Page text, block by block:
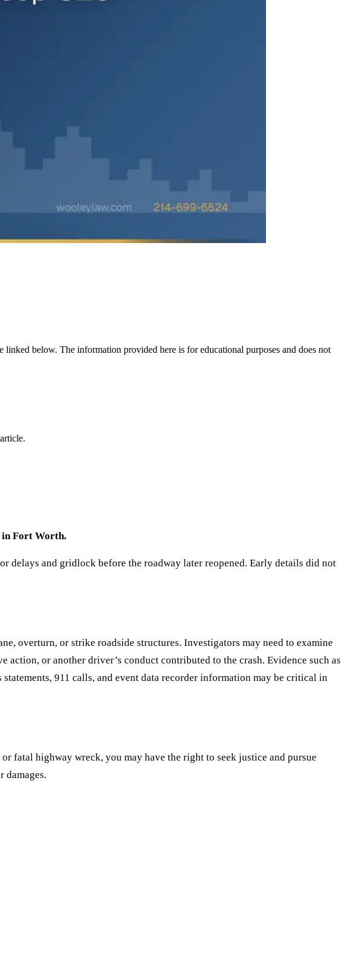
below. The information provided here is for educational purposes and does not
in Fort Worth.
delays and gridlock before the roadway later reopened. Early details did not
overturn, or strike roadside structures. Investigators may need to examine
or another driver’s conduct contributed to the crash. Evidence such as
911 calls, and event data recorder information may be critical in
fatal highway wreck, you may have the right to seek justice and pursue
damages.